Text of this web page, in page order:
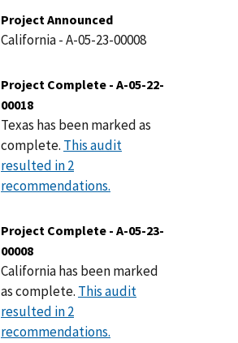
Project Announced
California - A-05-23-00008
Project Complete - A-05-22-
00018
Texas has been marked as
complete. This audit
resulted in 2
recommendations.
Project Complete - A-05-23-
00008
California has been marked
as complete. This audit
resulted in 2
recommendations.